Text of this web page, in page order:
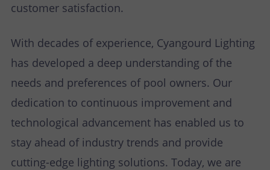
customer satisfaction.
With decades of experience, Cyangourd Lighting
has developed a deep understanding of the
needs and preferences of pool owners. Our
dedication to continuous improvement and
technological advancement has enabled us to
stay ahead of industry trends and provide
cutting-edge lighting solutions. Today, we are